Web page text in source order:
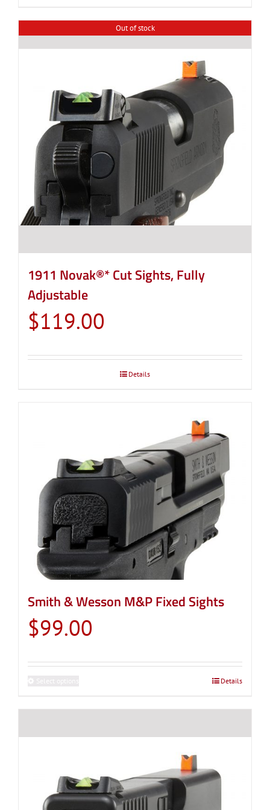
Out of stock
1911 Novak®* Cut Sights, Fully
Adjustable
$119.00
Details
Smith & Wesson M&P Fixed Sights
$99.00
options
may
Details